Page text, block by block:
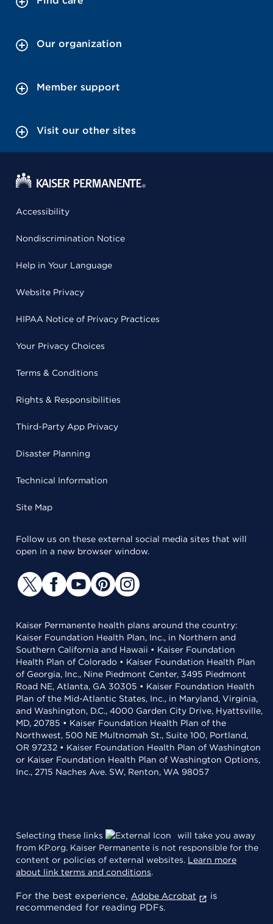
Our organization
Member support
Visit our other sites
Accessibility
Nondiscrimination Notice
Help in Your Language
Website Privacy
HIPAA Notice of Privacy Practices
Your Privacy Choices
Terms & Conditions
Rights & Responsibilities
Third-Party App Privacy
Disaster Planning
Technical Information
Site Map
Follow us on these external social media sites that will
open in a new browser window.
Kaiser Permanente health plans around the country:
Kaiser Foundation Health Plan, Inc., in Northern and
Southern California and Hawaii • Kaiser Foundation
Health Plan of Colorado • Kaiser Foundation Health Plan
of Georgia, Inc., Nine Piedmont Center, 3495 Piedmont
Road NE, Atlanta, GA 30305 • Kaiser Foundation Health
Plan of the Mid-Atlantic States, Inc., in Maryland, Virginia,
and Washington, D.C., 4000 Garden City Drive, Hyattsville,
MD, 20785 • Kaiser Foundation Health Plan of the
Northwest, 500 NE Multnomah St., Suite 100, Portland,
OR 97232 • Kaiser Foundation Health Plan of Washington
or Kaiser Foundation Health Plan of Washington Options,
Inc., 2715 Naches Ave. SW, Renton, WA 98057
Selecting these links
will take you away
from KP.org. Kaiser Permanente is not responsible for the
content or policies of external websites. Learn more
about link terms and conditions.
For the best experience, Adobe Acrobat
is
recommended for reading PDFs.